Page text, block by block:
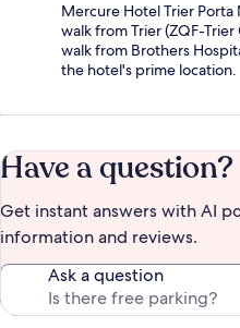
Mercure Hotel Trier
walk from Trier (ZQF-
walk from Brothers
the hotel's prime location.
Have a question?
Get instant answers with AI
information and reviews.
Ask a question